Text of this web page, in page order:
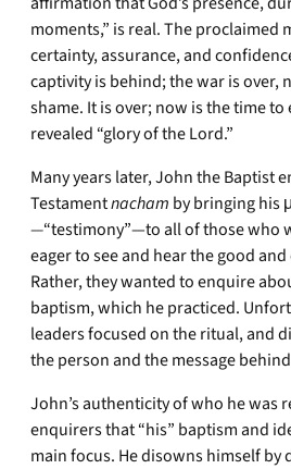
moments,” is real. The proclaimed
certainty, assurance, and
captivity is behind; the war is over,
shame. It is over; now is the time to
revealed “glory of the Lord.”
Many years later, John the Baptist
Testamentnacham by bringing his
—“testimony”—to all of those who
eager to see and hear the good
Rather, they wanted to enquire
baptism, which he practiced.
leaders focused on the ritual, and
the person and the message
John’s authenticity of who he was
enquirers that “his” baptism and
main focus. He disowns himself